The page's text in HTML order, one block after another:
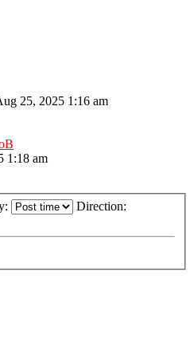
25, 2025 1:16 am
1:18 am
Direction: